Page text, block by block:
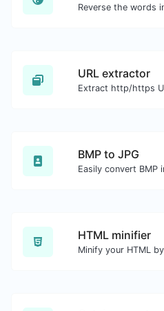
URL extractor
BMP to JPG
HTML minifier